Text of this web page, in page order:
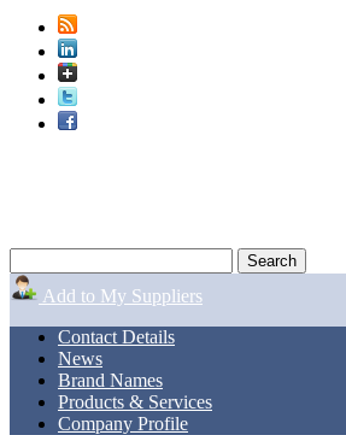
Add to My Suppliers
Contact Details
News
Brand Names
Products & Services
Company Profile